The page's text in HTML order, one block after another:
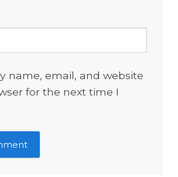
name, email, and website
for the next time I